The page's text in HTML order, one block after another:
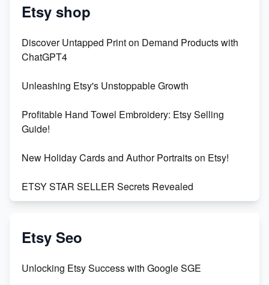
Etsy shop
Discover Untapped Print on Demand Products with
ChatGPT4
Unleashing Etsy's Unstoppable Growth
Profitable Hand Towel Embroidery: Etsy Selling
Guide!
New Holiday Cards and Author Portraits on Etsy!
ETSY STAR SELLER Secrets Revealed
Vlog
Etsy Seo
Unlocking Etsy Success with Google SGE